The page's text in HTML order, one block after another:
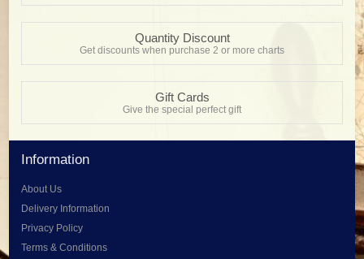
Quantity Discount
Get discounts when purchase 2 or more charts
Gift Cards
Give the special perfect gift
Information
About Us
Delivery Information
Privacy Policy
Terms & Conditions